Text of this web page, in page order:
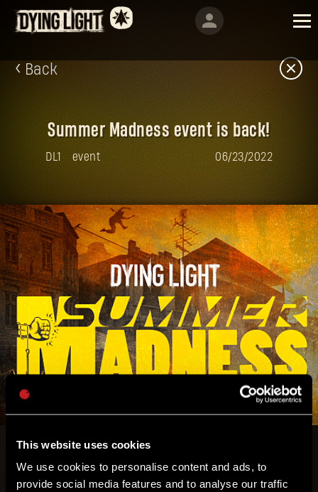
This website uses cookies
We use cookies to personalise content and ads, to
provide social media features and to analyse our traffic
Back
Summer Madness event is back!
DL1 event 06/23/2022
Is there anything better than cracking open a cold
one by a barbeque on a warm summer evening?
How about cracking open some zombie skulls with